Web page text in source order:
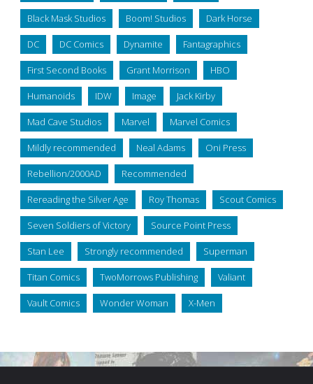
Black Mask Studios Boom! Studios Dark Horse
DC DC Comics Dynamite Fantagraphics
First Second Books Grant Morrison HBO
Humanoids IDW Image Jack Kirby
Mad Cave Studios Marvel Marvel Comics
Mildly recommended Neal Adams Oni Press
Rebellion/2000AD Recommended
Rereading the Silver Age Roy Thomas Scout Comics
Seven Soldiers of Victory Source Point Press
Stan Lee Strongly recommended Superman
Titan Comics TwoMorrows Publishing Valiant
Vault Comics Wonder Woman X-Men